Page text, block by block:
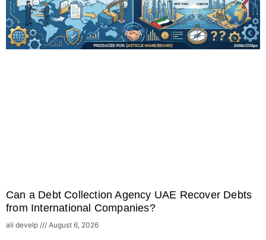
Can a Debt Collection Agency UAE Recover Debts
from International Companies?
ali develp August 6, 2026